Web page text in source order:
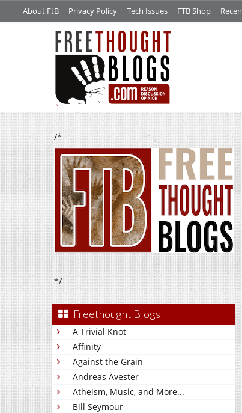
About FtB Privacy Policy Tech Issues FTB Shop
/*
*/
Freethought Blogs
A Trivial Knot
Affinity
Against the Grain
Andreas Avester
Atheism, Music, and More...
Bill Seymour